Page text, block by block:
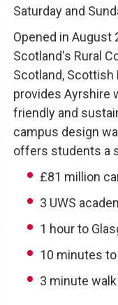
Saturday and
Opened in August
Scotland's Rural
Scotland,
provides Ayrshire
friendly and
campus design
offers students a
£81 million
3 UWS
1 hour to
10 minutes
3 minute